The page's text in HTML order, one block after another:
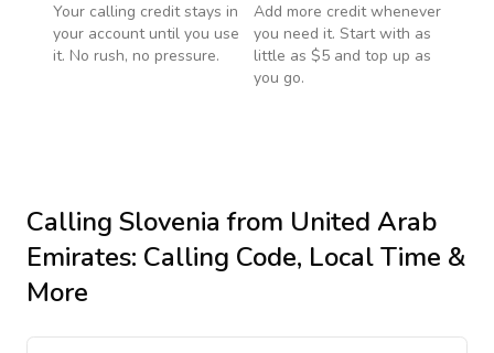
Your calling credit stays in
your account until you use
it. No rush, no pressure.
Add more credit whenever
you need it. Start with as
little as $5 and top up as
you go.
Calling Slovenia from United Arab
Emirates: Calling Code, Local Time &
More